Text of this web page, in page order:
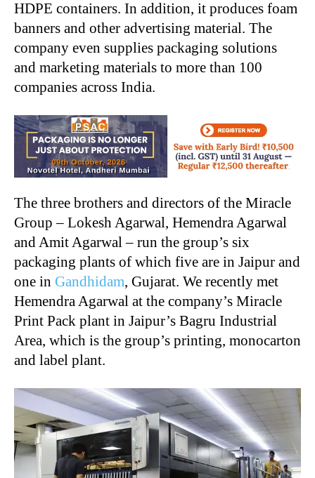
HDPE containers. In addition, it produces foam
banners and other advertising material. The
company even supplies packaging solutions
and marketing materials to more than 100
companies across India.
The three brothers and directors of the Miracle
Group – Lokesh Agarwal, Hemendra Agarwal
and Amit Agarwal – run the group’s six
packaging plants of which five are in Jaipur and
one in Gandhidam, Gujarat. We recently met
Hemendra Agarwal at the company’s Miracle
Print Pack plant in Jaipur’s Bagru Industrial
Area, which is the group’s printing, monocarton
and label plant.